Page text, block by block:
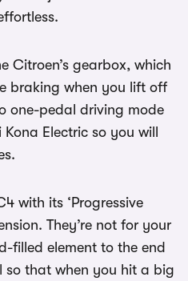
Citroen’s gearbox, which
braking when you lift off
one-pedal driving mode
Electric so you will
with its ‘Progressive
They’re not for your
filled element to the end
so that when you hit a big